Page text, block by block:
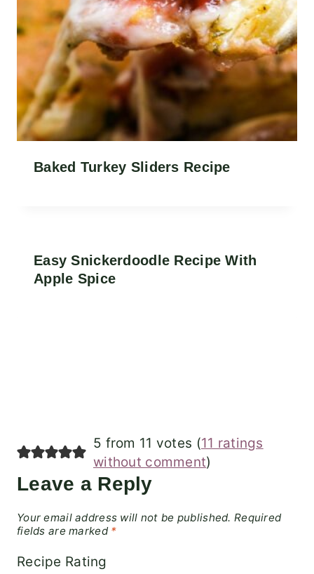
Baked Turkey Sliders Recipe
Easy Snickerdoodle Recipe With
Apple Spice
5 from 11 votes (11 ratings
without comment)
Leave a Reply
Your email address will not be published. Required
fields are marked *
Recipe Rating